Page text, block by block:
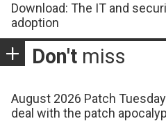
Download: The IT and
adoption
Don't miss
August 2026 Patch
deal with the patch